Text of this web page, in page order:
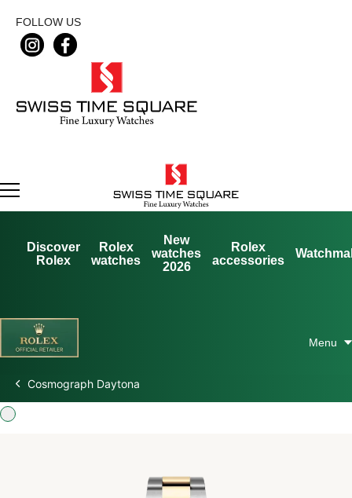
FOLLOW US
Discover
Rolex
Rolex
watches
New
watches
2026
Rolex
accessories
Cosmograph Daytona